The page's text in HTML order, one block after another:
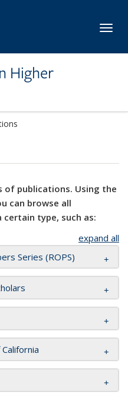
Higher
of publications. Using the
can browse all
type, such as:
expand all
Series (ROPS)